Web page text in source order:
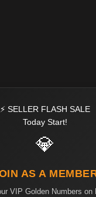
⚡ SELLER FLASH SALE
Today Start!
💎
AS A
VIP Golden Numbers on